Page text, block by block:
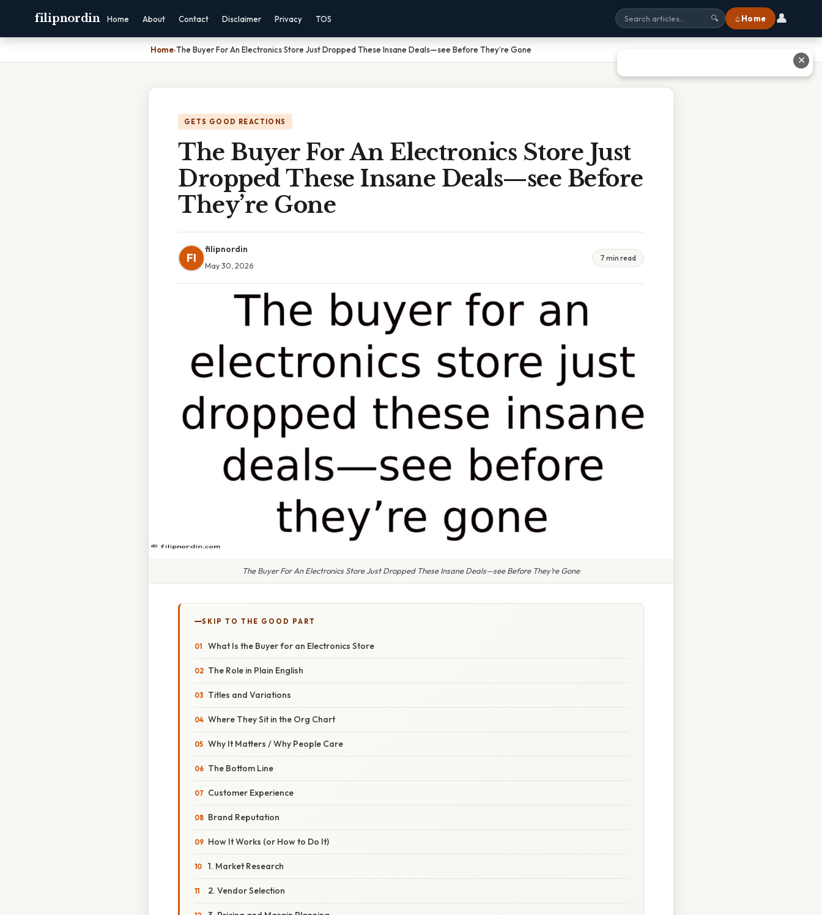
filipnordin Home About Contact Disclaimer Privacy TOS 🔍 ⌂ Home 👤
Home›The Buyer For An Electronics Store Just Dropped These Insane Deals—see Before They’re Gone
GETS GOOD REACTIONS
The Buyer For An Electronics Store Just
Dropped These Insane Deals—see Before
They’re Gone
FI
filipnordin
May 30, 2026
7 min read
The Buyer For An Electronics Store Just Dropped These Insane Deals—see Before They’re Gone
SKIP TO THE GOOD PART
What Is the Buyer for an Electronics Store
The Role in Plain English
Titles and Variations
Where They Sit in the Org Chart
Why It Matters / Why People Care
The Bottom Line
Customer Experience
Brand Reputation
How It Works (or How to Do It)
1. Market Research
2. Vendor Selection
✕